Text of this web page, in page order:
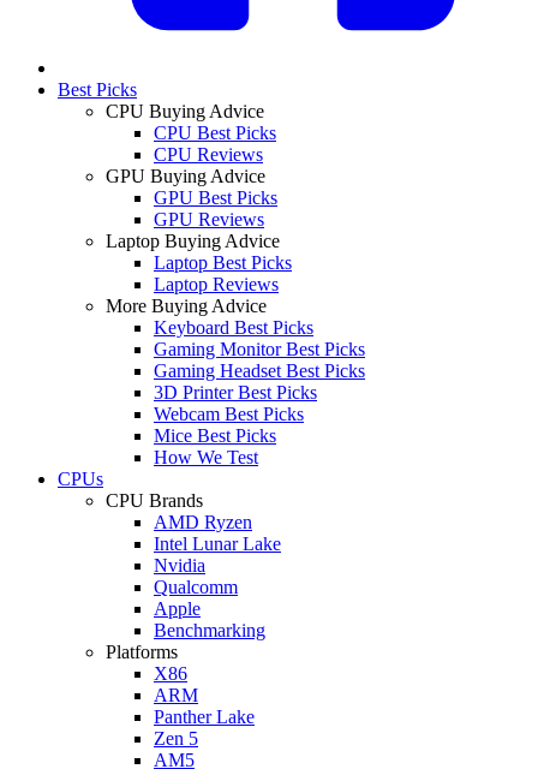
Best Picks
CPU Buying Advice
CPU Best Picks
CPU Reviews
GPU Buying Advice
GPU Best Picks
GPU Reviews
Laptop Buying Advice
Laptop Best Picks
Laptop Reviews
More Buying Advice
Keyboard Best Picks
Gaming Monitor Best Picks
Gaming Headset Best Picks
3D Printer Best Picks
Webcam Best Picks
Mice Best Picks
How We Test
CPUs
CPU Brands
AMD Ryzen
Intel Lunar Lake
Nvidia
Qualcomm
Apple
Benchmarking
Platforms
X86
ARM
Panther Lake
Zen 5
AM5